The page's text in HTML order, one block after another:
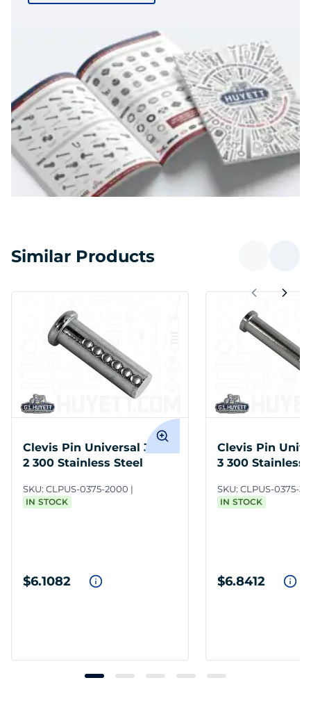
Similar Products
Clevis Pin Universal 3/8 x
2 300 Stainless Steel
SKU: CLPUS-0375-2000
IN STOCK
$6.1082
Clevis Pin
3 300 Stainless
SKU: CLPUS-0375-
IN STOCK
$6.8412